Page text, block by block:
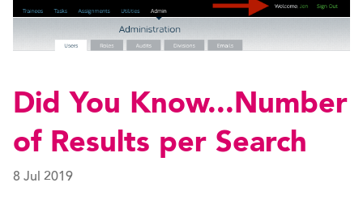
Did You Know...Number
of Results per Search
8 Jul 2019